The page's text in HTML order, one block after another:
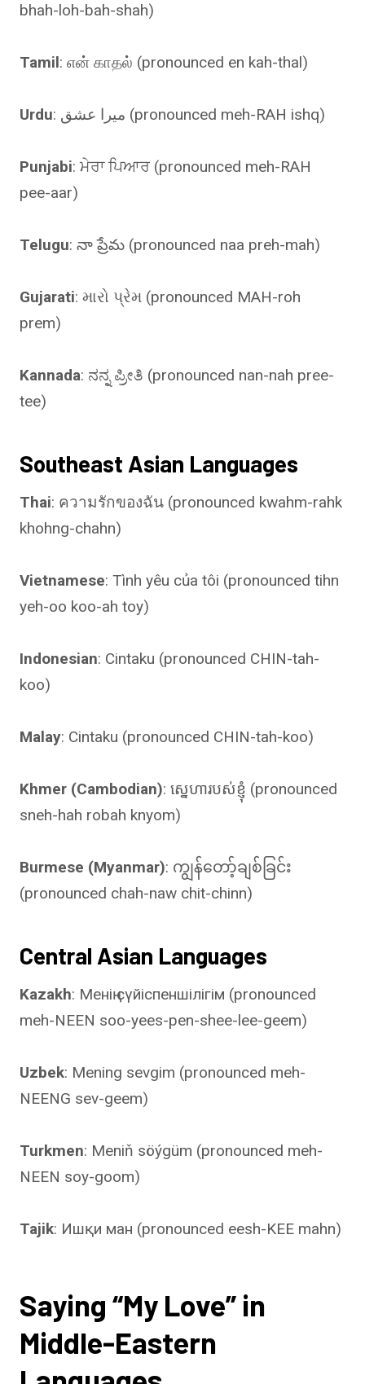
bhah-loh-bah-shah)
Tamil: என் காதல் (pronounced en kah-thal)
Urdu : میرا عشق (pronounced meh-RAH ishq)
Punjabi: ਮੇਰਾ ਪਿਆਰ (pronounced meh-RAH
pee-aar)
Telugu: నా ప్రేమ (pronounced naa preh-mah)
Gujarati: મારો પ્રેમ (pronounced MAH-roh
prem)
Kannada: ನನ್ನ ಪ್ರೀತಿ (pronounced nan-nah pree-
tee)
Southeast Asian Languages
Thai: ความรักของฉัน (pronounced kwahm-rahk
khohng-chahn)
Vietnamese: Tình yêu của tôi (pronounced tihn
yeh-oo koo-ah toy)
Indonesian: Cintaku (pronounced CHIN-tah-
koo)
Malay: Cintaku (pronounced CHIN-tah-koo)
Khmer (Cambodian): ស្នេហារបស់ខ្ញុំ (pronounced
sneh-hah robah knyom)
Burmese (Myanmar): ကျွန်တော့်ချစ်ခြင်း
(pronounced chah-naw chit-chinn)
Central Asian Languages
Kazakh: Менің сүйіспеншілігім (pronounced
meh-NEEN soo-yees-pen-shee-lee-geem)
Uzbek: Mening sevgim (pronounced meh-
NEENG sev-geem)
Turkmen: Meniň söýgüm (pronounced meh-
NEEN soy-goom)
Tajik: Ишқи ман (pronounced eesh-KEE mahn)
Saying “My Love” in
Middle-Eastern